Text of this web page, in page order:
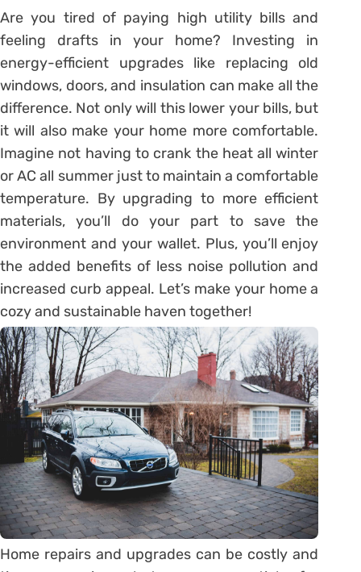
Are you tired of paying high utility bills and
feeling drafts in your home? Investing in
energy-efficient upgrades like replacing old
windows, doors, and insulation can make all the
difference. Not only will this lower your bills, but
it will also make your home more comfortable.
Imagine not having to crank the heat all winter
or AC all summer just to maintain a comfortable
temperature. By upgrading to more efficient
materials, you’ll do your part to save the
environment and your wallet. Plus, you’ll enjoy
the added benefits of less noise pollution and
increased curb appeal. Let’s make your home a
cozy and sustainable haven together!
Home repairs and upgrades can be costly and